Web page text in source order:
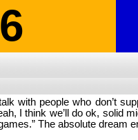
6
with people who don’t
I think we’ll do ok, solid
The absolute dream